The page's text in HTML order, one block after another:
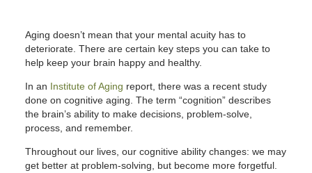
Aging doesn’t mean that your mental acuity has to
deteriorate. There are certain key steps you can take to
help keep your brain happy and healthy.
In an Institute of Aging report, there was a recent study
done on cognitive aging. The term “cognition” describes
the brain’s ability to make decisions, problem-solve,
process, and remember.
Throughout our lives, our cognitive ability changes: we may
get better at problem-solving, but become more forgetful.